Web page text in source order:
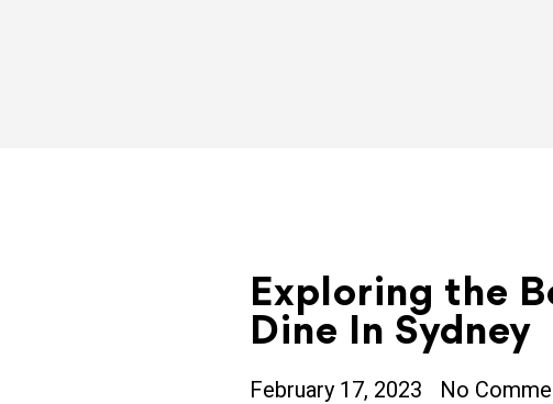
Exploring the
Dine In Sydney
February 17, 2023 No